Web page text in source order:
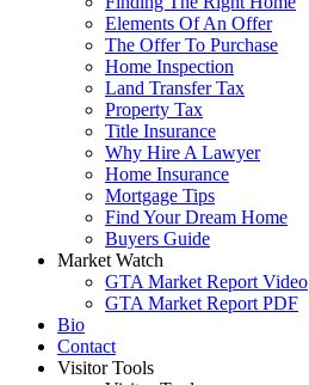
Elements Of An Offer
The Offer To Purchase
Home Inspection
Land Transfer Tax
Property Tax
Title Insurance
Why Hire A Lawyer
Home Insurance
Mortgage Tips
Find Your Dream Home
Buyers Guide
Market Watch
GTA Market Report Video
GTA Market Report PDF
Bio
Contact
Visitor Tools